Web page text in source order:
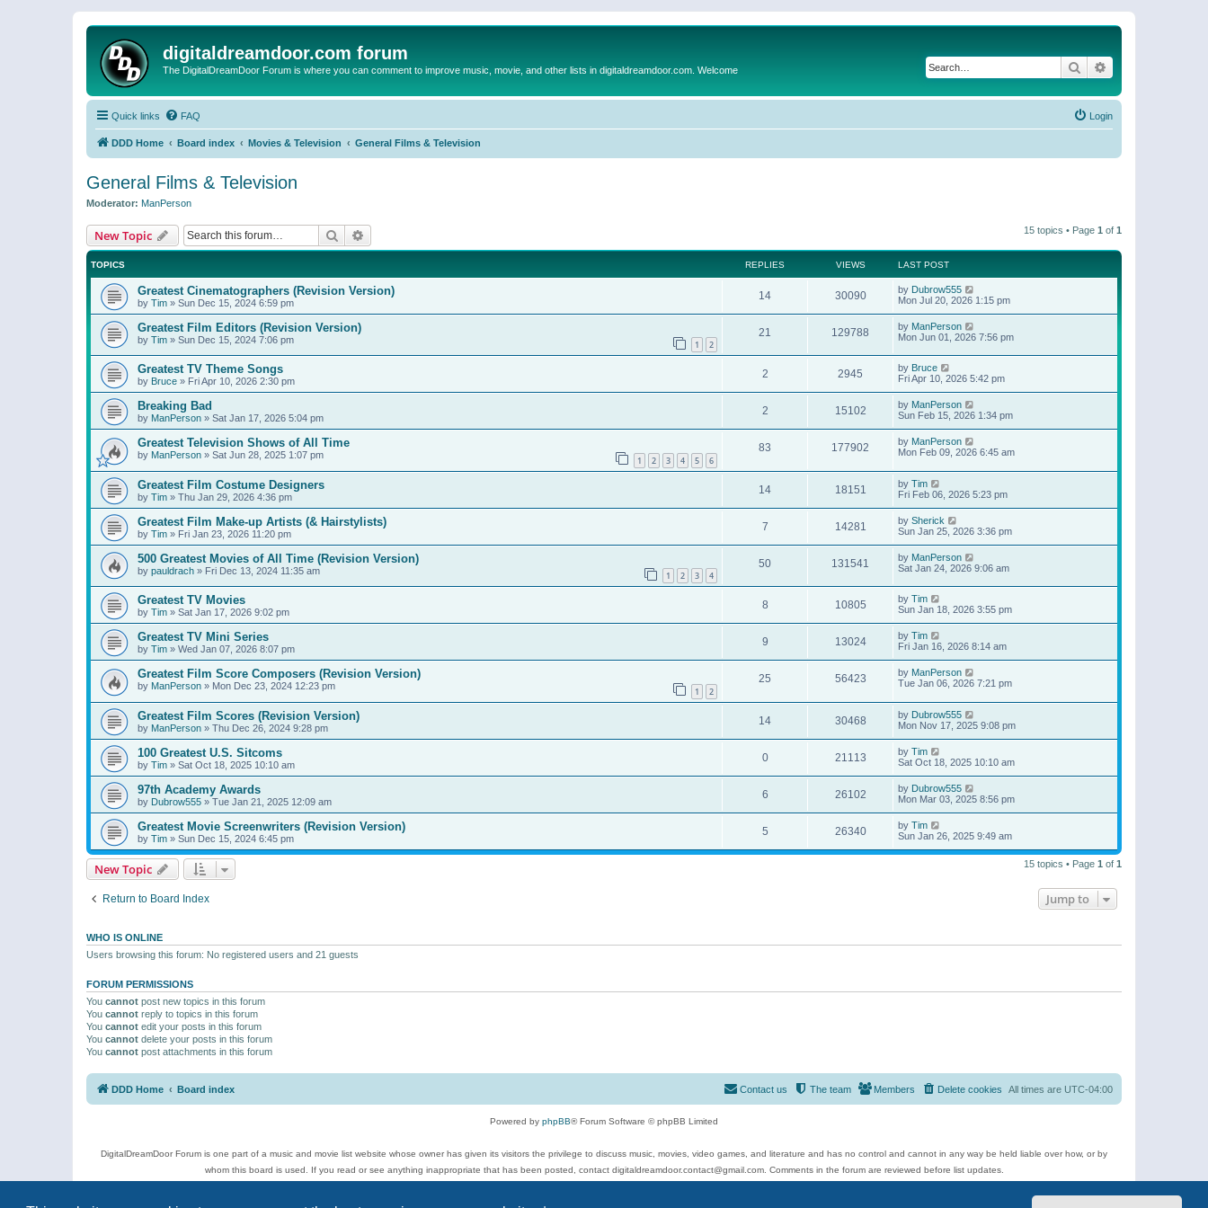
digitaldreamdoor.com forum
The DigitalDreamDoor Forum is where you can comment to improve music, movie, and other lists in digitaldreamdoor.com. Welcome Search
Quick links FAQ Login
DDD Home Board index Movies & Television General Films & Television
General Films & Television
Moderator: ManPerson
New Topic Search 15 topics • Page 1 of 1
TOPICS REPLIES VIEWS LAST POST
Greatest Cinematographers (Revision Version)
by Tim » Sun Dec 15, 2024 6:59 pm
14 30090 by Dubrow555
Mon Jul 20, 2026 1:15 pm
Greatest Film Editors (Revision Version)
by Tim » Sun Dec 15, 2024 7:06 pm 1 2
21 129788 by ManPerson
Mon Jun 01, 2026 7:56 pm
Greatest TV Theme Songs
by Bruce » Fri Apr 10, 2026 2:30 pm
2 2945 by Bruce
Fri Apr 10, 2026 5:42 pm
Breaking Bad
by ManPerson » Sat Jan 17, 2026 5:04 pm
2 15102 by ManPerson
Sun Feb 15, 2026 1:34 pm
Greatest Television Shows of All Time
by ManPerson » Sat Jun 28, 2025 1:07 pm 1 2 3 4 5 6
83 177902 by ManPerson
Mon Feb 09, 2026 6:45 am
Greatest Film Costume Designers
by Tim » Thu Jan 29, 2026 4:36 pm
14 18151 by Tim
Fri Feb 06, 2026 5:23 pm
Greatest Film Make-up Artists (& Hairstylists)
by Tim » Fri Jan 23, 2026 11:20 pm
7 14281 by Sherick
Sun Jan 25, 2026 3:36 pm
500 Greatest Movies of All Time (Revision Version)
by pauldrach » Fri Dec 13, 2024 11:35 am 1 2 3 4
50 131541 by ManPerson
Sat Jan 24, 2026 9:06 am
Greatest TV Movies
by Tim » Sat Jan 17, 2026 9:02 pm
8 10805 by Tim
Sun Jan 18, 2026 3:55 pm
Greatest TV Mini Series
by Tim » Wed Jan 07, 2026 8:07 pm
9 13024 by Tim
Fri Jan 16, 2026 8:14 am
Greatest Film Score Composers (Revision Version)
by ManPerson » Mon Dec 23, 2024 12:23 pm 1 2
25 56423 by ManPerson
Tue Jan 06, 2026 7:21 pm
Greatest Film Scores (Revision Version)
by ManPerson » Thu Dec 26, 2024 9:28 pm
14 30468 by Dubrow555
Mon Nov 17, 2025 9:08 pm
100 Greatest U.S. Sitcoms
by Tim » Sat Oct 18, 2025 10:10 am
0 21113 by Tim
Sat Oct 18, 2025 10:10 am
97th Academy Awards
by Dubrow555 » Tue Jan 21, 2025 12:09 am
6 26102 by Dubrow555
Mon Mar 03, 2025 8:56 pm
Greatest Movie Screenwriters (Revision Version)
by Tim » Sun Dec 15, 2024 6:45 pm
5 26340 by Tim
Sun Jan 26, 2025 9:49 am
New Topic 15 topics • Page 1 of 1
Return to Board Index Jump to
WHO IS ONLINE
Users browsing this forum: No registered users and 21 guests
FORUM PERMISSIONS
You cannot post new topics in this forum
You cannot reply to topics in this forum
You cannot edit your posts in this forum
You cannot delete your posts in this forum
You cannot post attachments in this forum
DDD Home Board index All times are UTC-04:00
Delete cookies
Members
The team
Contact us
Powered by phpBB® Forum Software © phpBB Limited
DigitalDreamDoor Forum is one part of a music and movie list website whose owner has given its visitors the privilege to discuss music, movies, video games, and literature and has no control and cannot in any way be held liable over how, or by
whom this board is used. If you read or see anything inappropriate that has been posted, contact digitaldreamdoor.contact@gmail.com. Comments in the forum are reviewed before list updates.